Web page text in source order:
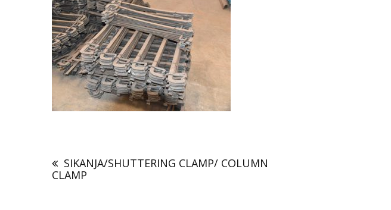
navigation
SIKANJA/SHUTTERING CLAMP/ COLUMN
CLAMP